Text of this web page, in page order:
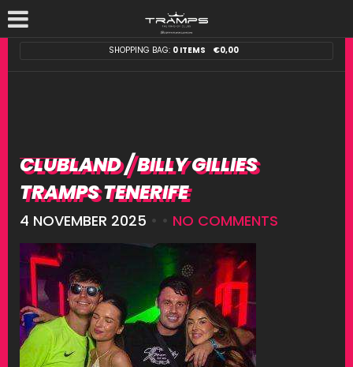
SHOPPING BAG: 0 ITEMS €0,00
CLUBLAND / BILLY GILLIES
TRAMPS TENERIFE
4 NOVEMBER 2025 • • NO COMMENTS